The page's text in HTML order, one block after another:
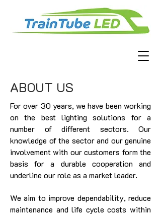
ABOUT US
For over 30 years, we have been working
on the best lighting solutions for a
number of different sectors. Our
knowledge of the sector and our genuine
involvement with our customers form the
basis for a durable cooperation and
underline our role as a market leader.
We aim to improve dependability, reduce
maintenance and life cycle costs within